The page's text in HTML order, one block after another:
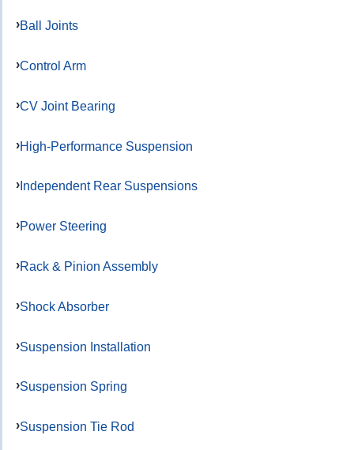
Ball Joints
Control Arm
CV Joint Bearing
High-Performance Suspension
Independent Rear Suspensions
Power Steering
Rack & Pinion Assembly
Shock Absorber
Suspension Installation
Suspension Spring
Suspension Tie Rod